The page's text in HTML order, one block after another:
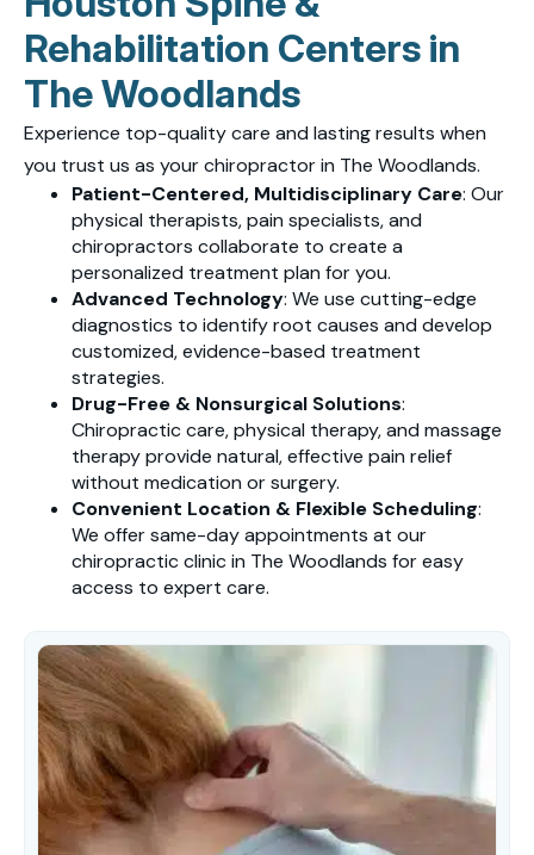
Rehabilitation Centers in
The Woodlands
Experience top-quality care and lasting results when
you trust us as your chiropractor in The Woodlands.
Patient-Centered, Multidisciplinary Care: Our
physical therapists, pain specialists, and
chiropractors collaborate to create a
personalized treatment plan for you.
Advanced Technology: We use cutting-edge
diagnostics to identify root causes and develop
customized, evidence-based treatment
strategies.
Drug-Free & Nonsurgical Solutions:
Chiropractic care, physical therapy, and massage
therapy provide natural, effective pain relief
without medication or surgery.
Convenient Location & Flexible Scheduling:
We offer same-day appointments at our
chiropractic clinic in The Woodlands for easy
access to expert care.